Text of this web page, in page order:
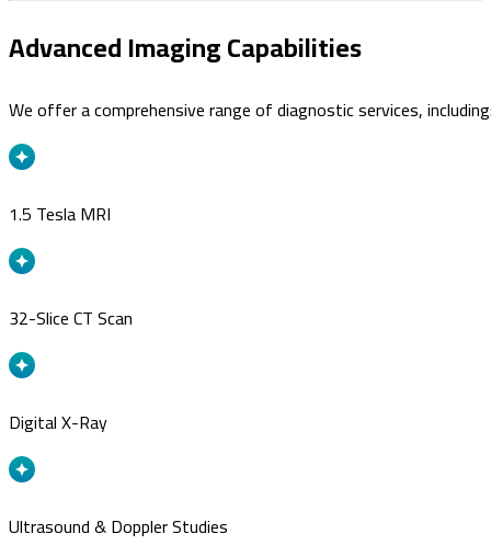
Advanced Imaging Capabilities
We offer a comprehensive range of diagnostic services,
1.5 Tesla MRI
32-Slice CT Scan
Digital X-Ray
Ultrasound & Doppler Studies